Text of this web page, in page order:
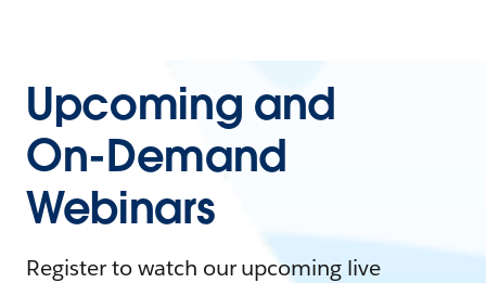
Upcoming and
On-Demand
Webinars
Register to watch our upcoming live